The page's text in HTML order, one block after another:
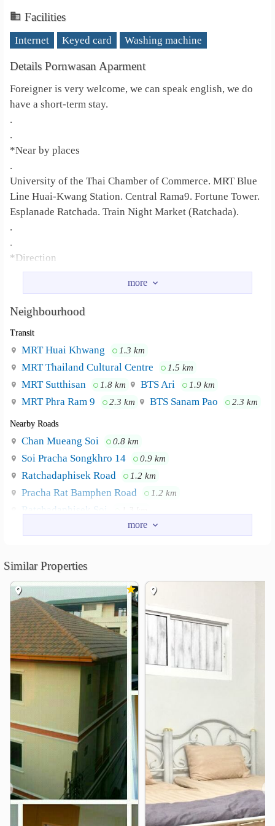
Facilities
Internet Keyed card Washing machine
Details Pornwasan Aparment
Foreigner is very welcome, we can speak english, we do
have a short-term stay.
.
.
*Near by places
.
University of the Thai Chamber of Commerce. MRT Blue
Line Huai-Kwang Station. Central Rama9. Fortune Tower.
Esplanade Ratchada. Train Night Market (Ratchada).
.
.
*Direction
Prachasongkroh 29 > go all the way until you find an
on the left
.
Prachasongkroh 27 > around 250m > turn right > turn left
on the 2nd alley > Pink/Purple building on the left
.
.
.
tel. +66968878760 or +66860056807
.
Line ID : sorakrit1110
Neighbourhood :University of the Thai Chamber of Commerce.
MRT Blue Line Huai-Kwang Station. Central Rama 9.
Fortune Tower. Esplanade Ratchada. Train Night Market
Neighbourhood
Transit
MRT Huai Khwang 1.3 km
MRT Thailand Cultural Centre 1.5 km
MRT Sutthisan 1.8 km BTS Ari 1.9 km
MRT Phra Ram 9 2.3 km BTS Sanam Pao 2.3 km
Nearby Roads
Chan Mueang Soi 0.8 km
Soi Pracha Songkhro 14 0.9 km
Ratchadaphisek Road 1.2 km
Pracha Rat Bamphen Road 1.2 km
Ratchadaphisek Soi
University of the Thai Chamber of Commerce
Rajamangala Institute of Technology
Chakkrapongpuwanat Camp
Kunnatee Rutharam Wittayakhom School
College of Management, Mahidol University
Thaksin University Samsen Nai 2.2 km
Civil Aviation Training Center 2.7 km
Huai Khwang Market 0.7 km
Big C Place Ratchada 1.3 km
THE STREET RATCHADA 1.4 km
Mini Big C Place Ratchada 1.4 km
Esplanade Ratchadaphisek 1.5 km
Central Rama 9
Similar Properties